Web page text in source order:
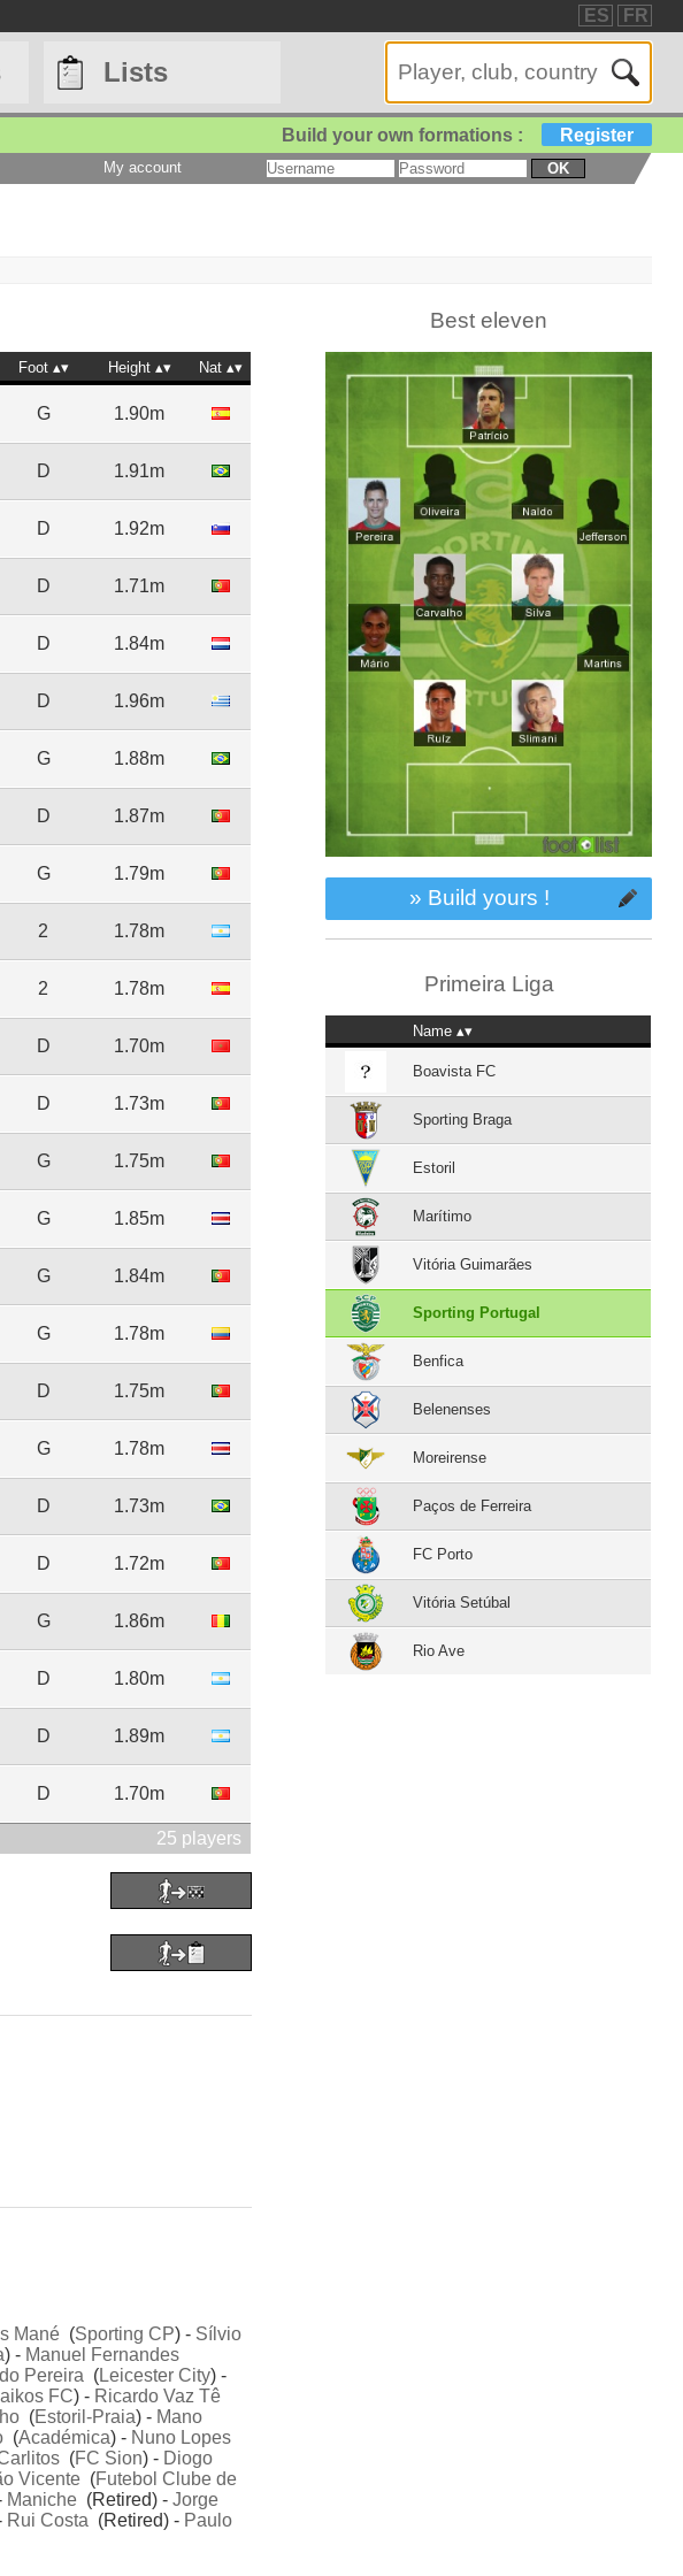
ES FR
Lists
Build your own formations : Register
My account OK
Foot Height Nat
G 1.90m
D 1.91m
D 1.92m
D 1.71m
D 1.84m
D 1.96m
G 1.88m
D 1.87m
G 1.79m
2 1.78m
2 1.78m
D 1.70m
D 1.73m
G 1.75m
G 1.85m
G 1.84m
G 1.78m
D 1.75m
G 1.78m
D 1.73m
D 1.72m
G 1.86m
D 1.80m
D 1.89m
D 1.70m
25 players
Mané(Sporting CP) - Sílvio
) - Manuel Fernandes
Pereira (Leicester City) -
FC) - Ricardo Vaz Tê
(Estoril-Praia) - Mano
(Académica) - Nuno Lopes
(FC Sion) - Diogo
Vicente(Futebol Clube de
Maniche(Retired) - Jorge
Rui Costa (Retired) - Paulo
Best eleven
» Build yours !
Primeira Liga
Name
Boavista FC
Sporting Braga
Estoril
Marítimo
Vitória Guimarães
Sporting Portugal
Benfica
Belenenses
Moreirense
Paços de Ferreira
FC Porto
Vitória Setúbal
Rio Ave